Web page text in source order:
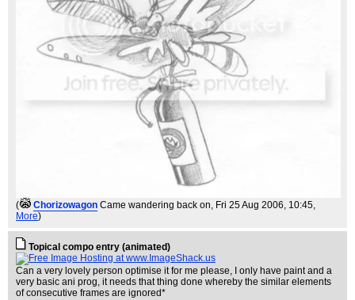
( Chorizowagon Came wandering back on, Fri 25 Aug 2006, 10:45,
More)
Topical compo entry (animated)
Can a very lovely person optimise it for me please, I only have paint and a
very basic ani prog, it needs that thing done whereby the similar elements
of consecutive frames are ignored*